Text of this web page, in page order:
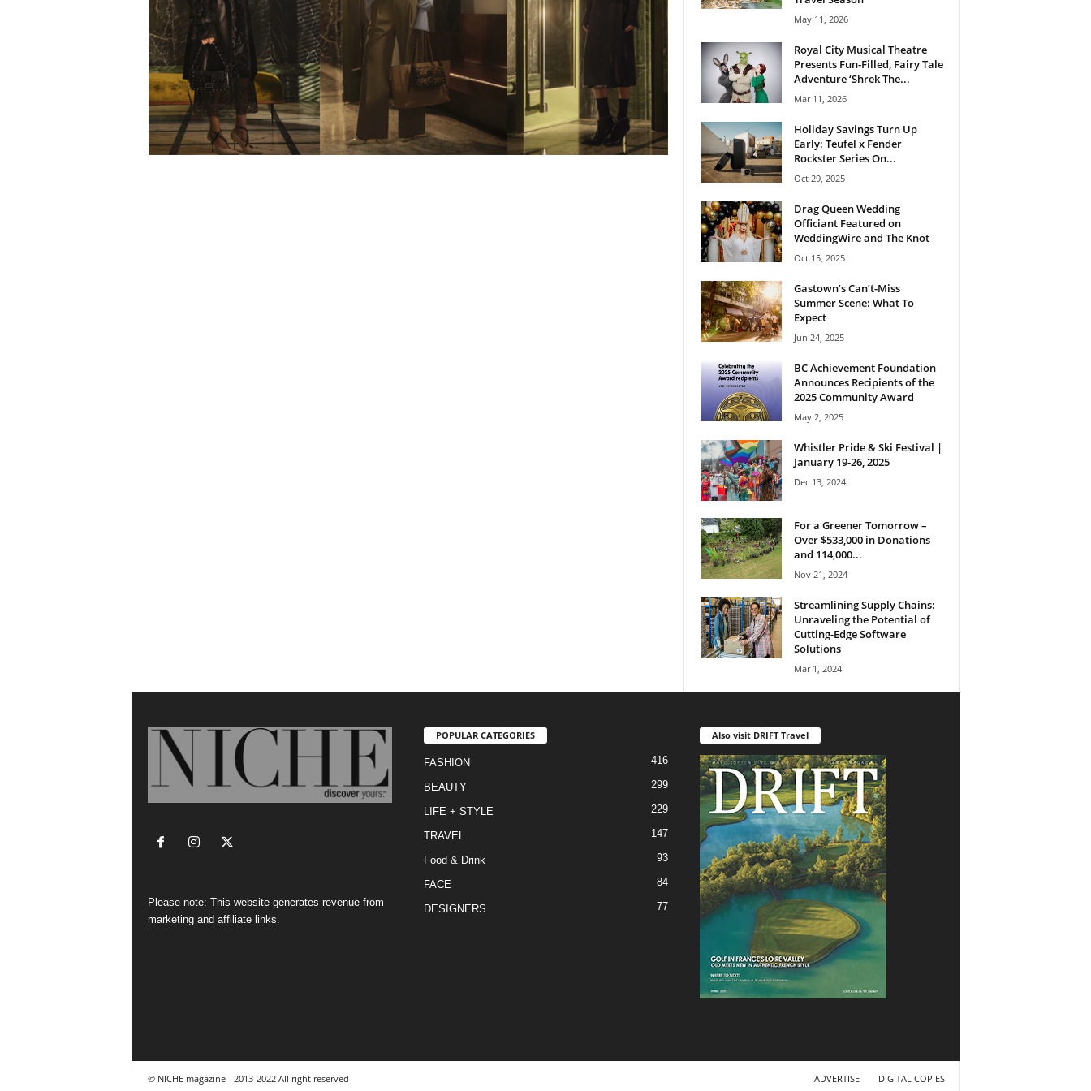
May 11, 2026
Royal City Musical Theatre
Presents Fun-Filled, Fairy Tale
Adventure ‘Shrek The...
Mar 11, 2026
Holiday Savings Turn Up
Early: Teufel x Fender
Rockster Series On...
Oct 29, 2025
Drag Queen Wedding
Officiant Featured on
WeddingWire and The Knot
Oct 15, 2025
Gastown’s Can’t-Miss
Summer Scene: What To
Expect
Jun 24, 2025
BC Achievement Foundation
Announces Recipients of the
2025 Community Award
May 2, 2025
Whistler Pride & Ski Festival |
January 19-26, 2025
Dec 13, 2024
For a Greener Tomorrow –
Over $533,000 in Donations
and 114,000...
Nov 21, 2024
Streamlining Supply Chains:
Unraveling the Potential of
Cutting-Edge Software
Solutions
Mar 1, 2024
Please note: This website generates revenue from
marketing and affiliate links.
POPULAR CATEGORIES
FASHION 416
BEAUTY 299
LIFE + STYLE 229
TRAVEL 147
Food & Drink 93
FACE 84
DESIGNERS 77
Also visit DRIFT Travel
ADVERTISE DIGITAL COPIES
© NICHE magazine - 2013-2022 All right reserved